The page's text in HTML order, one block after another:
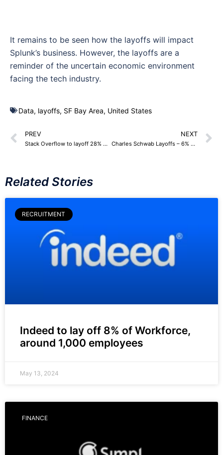
It remains to be seen how the layoffs will impact
Splunk’s business. However, the layoffs are a
reminder of the uncertain economic environment
facing the tech industry.
Data, layoffs, SF Bay Area, United States
PREV
Stack Overflow to layoff 28% workforce – 100 Employees
NEXT
Charles Schwab Layoffs – 6% Workforce, around 2,000 Employees
Related Stories
RECRUITMENT
Indeed to lay off 8% of Workforce,
around 1,000 employees
May 13, 2024
FINANCE